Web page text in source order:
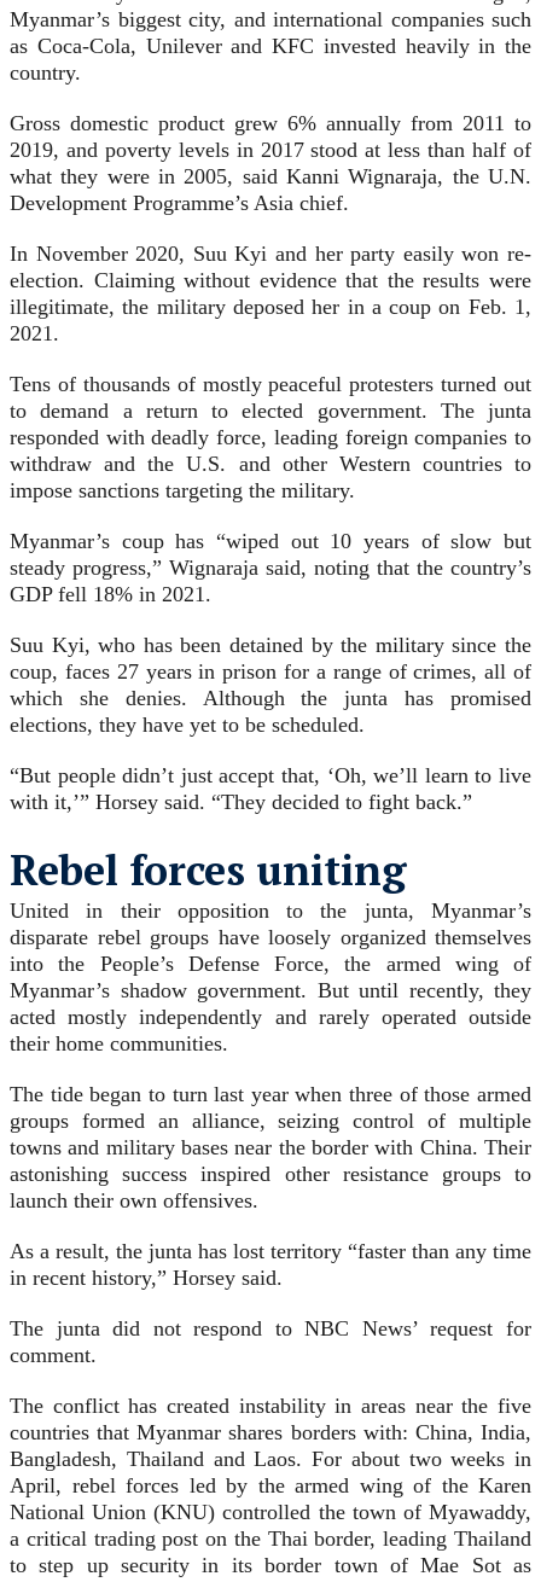
Myanmar’s biggest city, and international companies such
as Coca-Cola, Unilever and KFC invested heavily in the
country.
Gross domestic product grew 6% annually from 2011 to
2019, and poverty levels in 2017 stood at less than half of
what they were in 2005, said Kanni Wignaraja, the U.N.
Development Programme’s Asia chief.
In November 2020, Suu Kyi and her party easily won re-
election. Claiming without evidence that the results were
illegitimate, the military deposed her in a coup on Feb. 1,
2021.
Tens of thousands of mostly peaceful protesters turned out
to demand a return to elected government. The junta
responded with deadly force, leading foreign companies to
withdraw and the U.S. and other Western countries to
impose sanctions targeting the military.
Myanmar’s coup has “wiped out 10 years of slow but
steady progress,” Wignaraja said, noting that the country’s
GDP fell 18% in 2021.
Suu Kyi, who has been detained by the military since the
coup, faces 27 years in prison for a range of crimes, all of
which she denies. Although the junta has promised
elections, they have yet to be scheduled.
“But people didn’t just accept that, ‘Oh, we’ll learn to live
with it,’” Horsey said. “They decided to fight back.”
Rebel forces uniting
United in their opposition to the junta, Myanmar’s
disparate rebel groups have loosely organized themselves
into the People’s Defense Force, the armed wing of
Myanmar’s shadow government. But until recently, they
acted mostly independently and rarely operated outside
their home communities.
The tide began to turn last year when three of those armed
groups formed an alliance, seizing control of multiple
towns and military bases near the border with China. Their
astonishing success inspired other resistance groups to
launch their own offensives.
As a result, the junta has lost territory “faster than any time
in recent history,” Horsey said.
The junta did not respond to NBC News’ request for
comment.
The conflict has created instability in areas near the five
countries that Myanmar shares borders with: China, India,
Bangladesh, Thailand and Laos. For about two weeks in
April, rebel forces led by the armed wing of the Karen
National Union (KNU) controlled the town of Myawaddy,
a critical trading post on the Thai border, leading Thailand
to step up security in its border town of Mae Sot as